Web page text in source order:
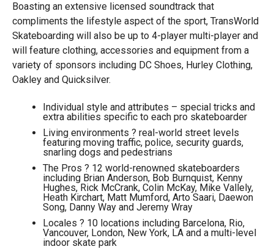
Boasting an extensive licensed soundtrack that
compliments the lifestyle aspect of the sport, TransWorld
Skateboarding will also be up to 4-player multi-player and
will feature clothing, accessories and equipment from a
variety of sponsors including DC Shoes, Hurley Clothing,
Oakley and Quicksilver.
Individual style and attributes – special tricks and
extra abilities specific to each pro skateboarder
Living environments ? real-world street levels
featuring moving traffic, police, security guards,
snarling dogs and pedestrians
The Pros ? 12 world-renowned skateboarders
including Brian Anderson, Bob Burnquist, Kenny
Hughes, Rick McCrank, Colin McKay, Mike Vallely,
Heath Kirchart, Matt Mumford, Arto Saari, Daewon
Song, Danny Way and Jeremy Wray
Locales ? 10 locations including Barcelona, Rio,
Vancouver, London, New York, LA and a multi-level
indoor skate park